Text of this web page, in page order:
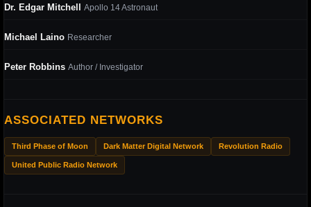
Dr. Edgar Mitchell Apollo 14 Astronaut
Michael Laino Researcher
Peter Robbins Author / Investigator
ASSOCIATED NETWORKS
Third Phase of Moon Dark Matter Digital Network Revolution Radio
United Public Radio Network